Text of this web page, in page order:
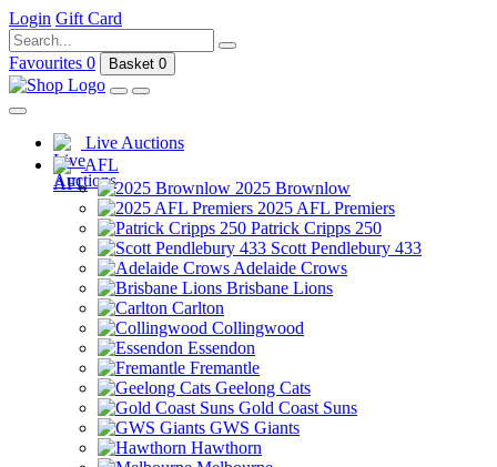
Login Gift Card
Favourites 0 Basket 0
Live Auctions
AFL
2025 Brownlow
2025 AFL Premiers
Patrick Cripps 250
Scott Pendlebury 433
Adelaide Crows
Brisbane Lions
Carlton
Collingwood
Essendon
Fremantle
Geelong Cats
Gold Coast Suns
GWS Giants
Hawthorn